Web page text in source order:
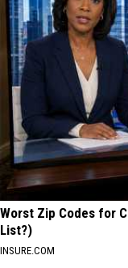
Worst Zip Codes for
List?)
INSURE.COM